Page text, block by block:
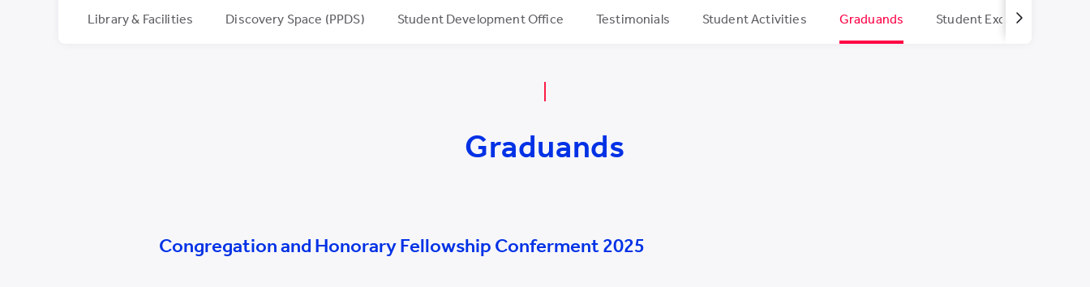
Library & Facilities Discovery Space (PPDS) Student Development Office Testimonials Student Activities Graduands Student Exchange
Graduands
Congregation and Honorary Fellowship Conferment 2025